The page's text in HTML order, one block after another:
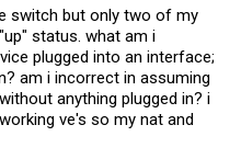
dm menu inside enable
i2c commands their, but none
"Hidden Brocade Dev Stuff"
This has proven to
figure out the correct
switch but only two of my
status. what am i
plugged into an interface;
am i incorrect in assuming
anything plugged in? i
ve's so my nat and